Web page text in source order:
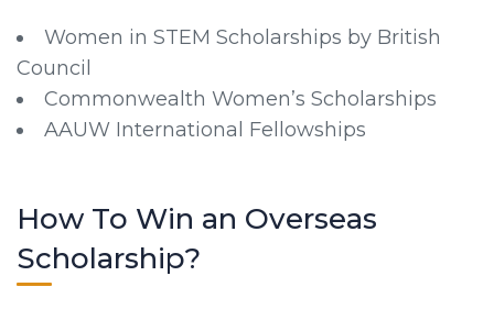
Women in STEM Scholarships by British
Council
Commonwealth Women’s Scholarships
AAUW International Fellowships
How To Win an Overseas
Scholarship?